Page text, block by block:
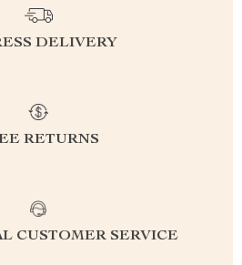
DELIVERY
RETURNS
CUSTOMER SERVICE